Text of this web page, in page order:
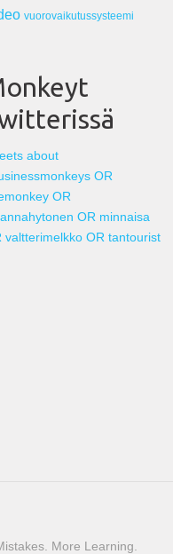
vuorovaikutussysteemi
about
OR
OR
OR minnaisa
valtterimelkko OR tantourist
More Learning.